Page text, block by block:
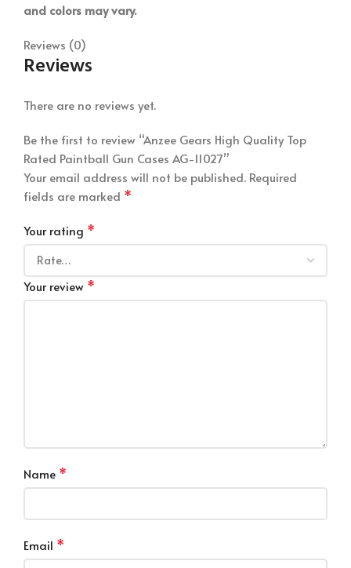
and colors may vary.
Reviews (0)
Reviews
There are no reviews yet.
Be the first to review “Anzee Gears High Quality Top
Rated Paintball Gun Cases AG-11027”
Your email address will not be published. Required
fields are marked *
Your rating *
Your review *
Name *
Email *